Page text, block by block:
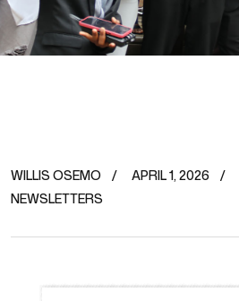
WILLIS OSEMO APRIL 1, 2026
NEWSLETTERS